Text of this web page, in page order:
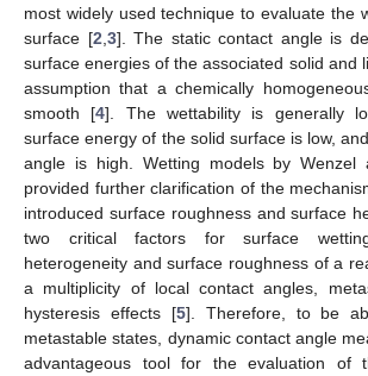
most widely used technique to evaluate the
surface [2 3]. The static contact angle is
surface energies of the associated solid and
assumption that a chemically
smooth [4]. The wettability is generally
surface energy of the solid surface is low,
angle is high. Wetting models by Wenzel
provided further clarification of the
introduced surface roughness and surface
two critical factors for surface
heterogeneity and surface roughness of a
a multiplicity of local contact angles,
hysteresis effects [5]. Therefore, to be
metastable states, dynamic contact angle
advantageous tool for the evaluation of